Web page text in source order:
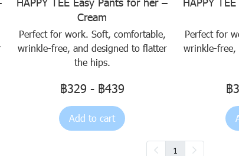
Cream
Perfect for work. Soft, comfortable,
wrinkle-free, and designed to flatter
the hips.
฿329 - ฿439
Add to cart
Perfect for
wrinkle-free,
฿
1